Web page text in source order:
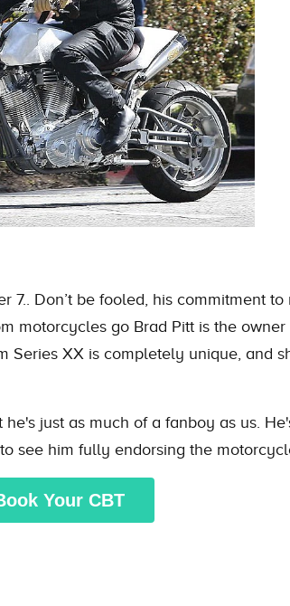
7.. Don’t be fooled, his commitment
motorcycles go Brad Pitt is the
Series XX is completely unique, and
just as much of a fanboy as us.
see him fully endorsing the
Your CBT